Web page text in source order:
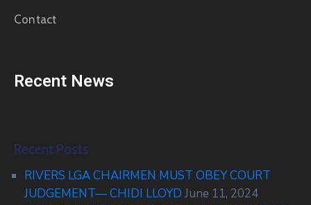
Contact
Recent News
Recent Posts
RIVERS LGA CHAIRMEN MUST OBEY COURT
JUDGEMENT— CHIDI LLOYD June 11, 2024